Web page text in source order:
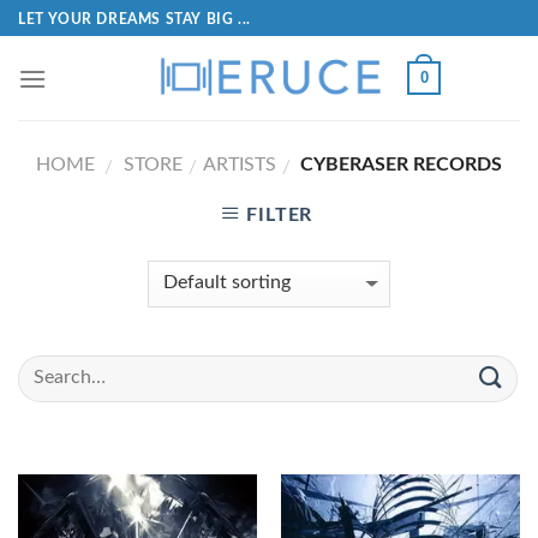
LET YOUR DREAMS STAY BIG ...
0
HOME / STORE / ARTISTS / CYBERASER RECORDS
FILTER